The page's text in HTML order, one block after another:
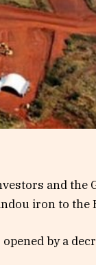
and the
iron to the
by a